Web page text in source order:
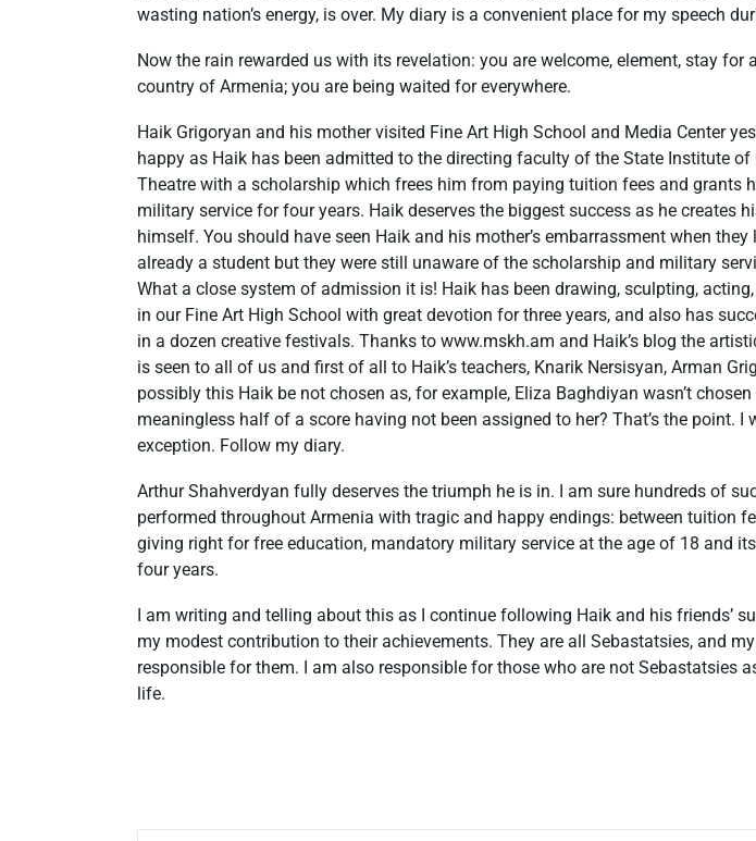
wasting nation’s energy, is over. My diary is a convenient place for my speech
Now the rain rewarded us with its revelation: you are welcome, element, stay for
country of Armenia; you are being waited for everywhere.
Haik Grigoryan and his mother visited Fine Art High School and Media Center
happy as Haik has been admitted to the directing faculty of the State Institute of
Theatre with a scholarship which frees him from paying tuition fees and grants
military service for four years. Haik deserves the biggest success as he creates
himself. You should have seen Haik and his mother’s embarrassment when
already a student but they were still unaware of the scholarship and military
What a close system of admission it is! Haik has been drawing, sculpting,
in our Fine Art High School with great devotion for three years, and also has
in a dozen creative festivals. Thanks to www.mskh.am and Haik’s blog the
is seen to all of us and first of all to Haik’s teachers, Knarik Nersisyan, Arman
possibly this Haik be not chosen as, for example, Eliza Baghdiyan wasn’t
meaningless half of a score having not been assigned to her? That’s the point. I
exception. Follow my diary.
Arthur Shahverdyan fully deserves the triumph he is in. I am sure hundreds of
performed throughout Armenia with tragic and happy endings: between tuition
giving right for free education, mandatory military service at the age of 18 and
four years.
I am writing and telling about this as I continue following Haik and his friends’
my modest contribution to their achievements. They are all Sebastatsies, and
responsible for them. I am also responsible for those who are not Sebastatsies
life.